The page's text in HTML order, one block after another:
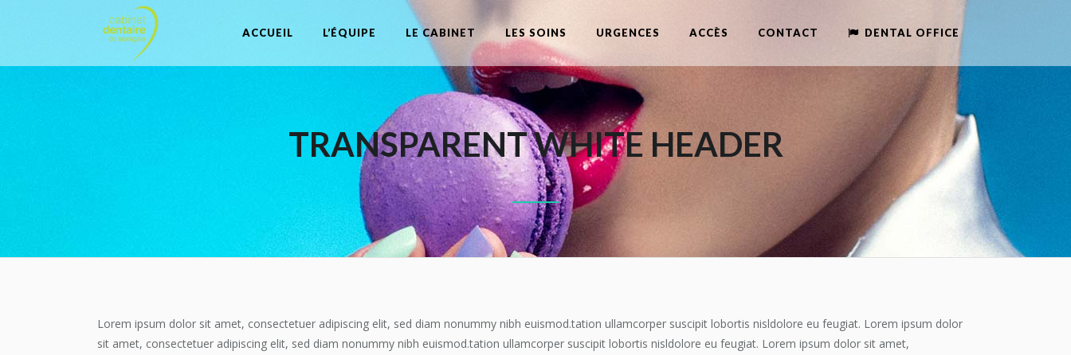
ACCUEIL L’ÉQUIPE LE CABINET LES SOINS URGENCES ACCÈS CONTACT DENTAL OFFICE
TRANSPARENT WHITE HEADER
Lorem ipsum dolor sit amet, consectetuer adipiscing elit, sed diam nonummy nibh euismod.tation ullamcorper suscipit lobortis nisldolore eu feugiat. Lorem ipsum dolor
sit amet, consectetuer adipiscing elit, sed diam nonummy nibh euismod.tation ullamcorper suscipit lobortis nisldolore eu feugiat. Lorem ipsum dolor sit amet,